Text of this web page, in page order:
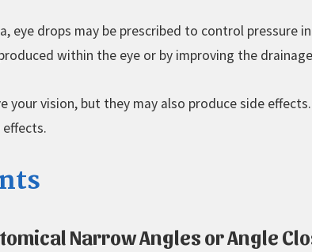
eye drops may be prescribed to control pressure
within the eye or by improving the
your vision, but they may also produce side
effects.
Narrow Angles or Angle